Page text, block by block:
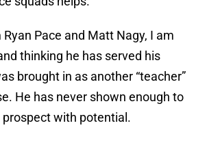
Pace and Matt Nagy, I am
thinking he has served his
brought in as another “teacher”
He has never shown enough to
prospect with potential.